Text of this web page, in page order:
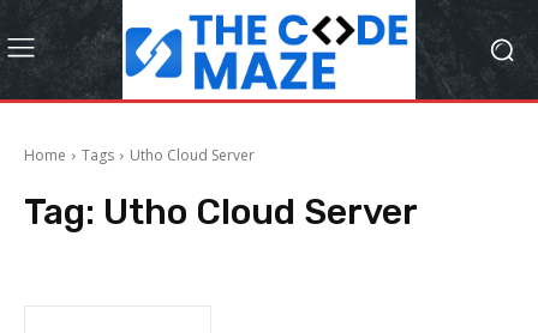
Home Tags Utho Cloud Server
Tag: Utho Cloud Server